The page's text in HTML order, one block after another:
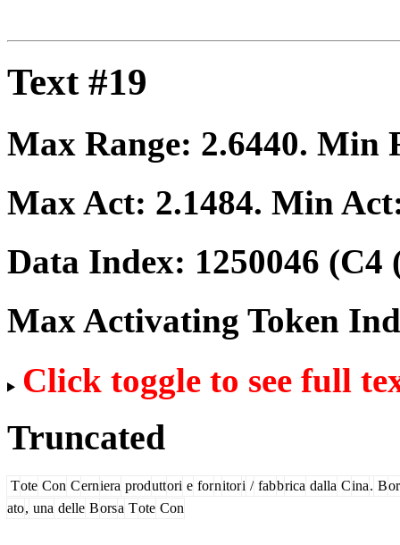
Text #19
Max Range: 2.6440. Min
Max Act: 2.1484. Min
Data Index: 1250046 (C4
Max Activating Token
Click toggle to see full
Truncated
Tote Con Cerniera produttori e fornitori / fabbrica dalla Cina. B
ato, una delle Borsa Tote Con